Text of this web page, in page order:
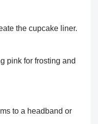
the cupcake liner.
pink for frosting and
to a headband or